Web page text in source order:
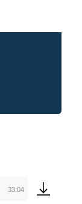
33:04